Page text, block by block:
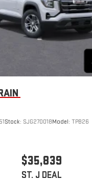
Stock: SJG270018Model: TPB26
$35,839
ST. J DEAL